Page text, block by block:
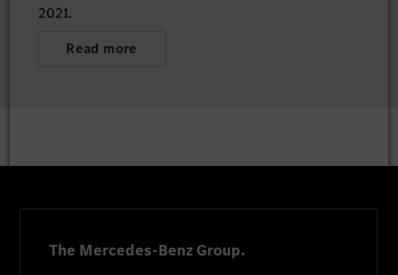
2021.
Read more
The Mercedes-Benz Group.